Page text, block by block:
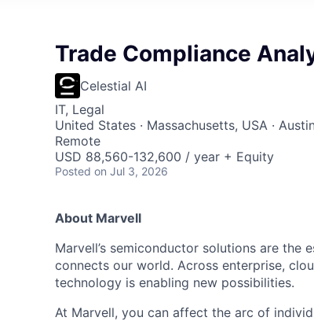
Trade Compliance
Celestial AI
IT, Legal
United States · Massachusetts, USA ·
Remote
USD 88,560-132,600 / year + Equity
Posted on Jul 3, 2026
About Marvell
Marvell’s semiconductor solutions are
connects our world. Across enterprise,
technology is enabling new possibilities.
At Marvell, you can affect the arc of